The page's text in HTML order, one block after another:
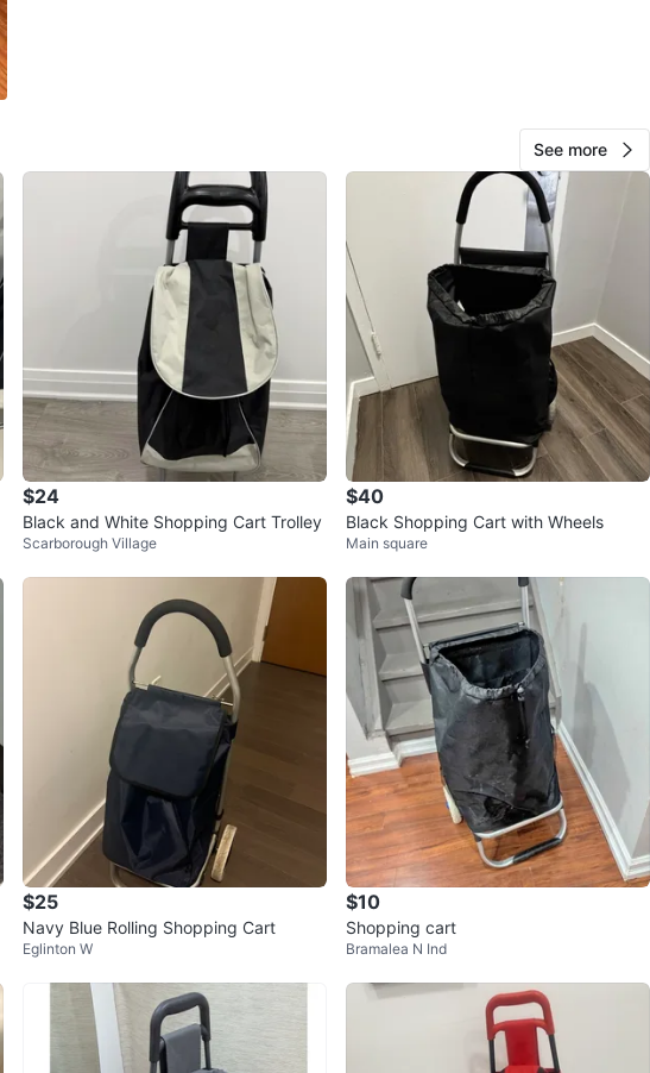
See more
$24
Black and White Shopping Cart Trolley
Scarborough Village
$40
Black Shopping Cart with Wheels
Main square
$25
Navy Blue Rolling Shopping Cart
Eglinton W
$10
Shopping cart
Bramalea N Ind